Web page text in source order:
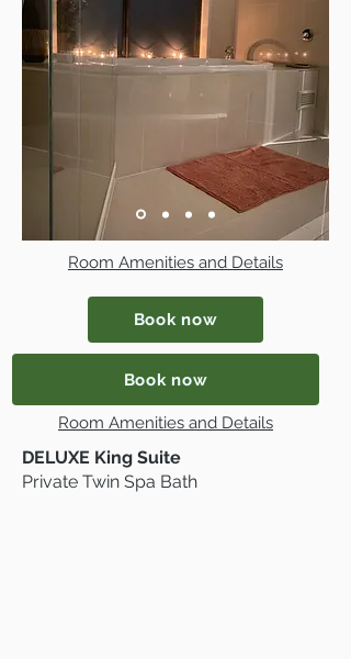
Room Amenities and Details
Book now
Book now
Room Amenities and Details
DELUXE King Suite
Private Twin Spa Bath